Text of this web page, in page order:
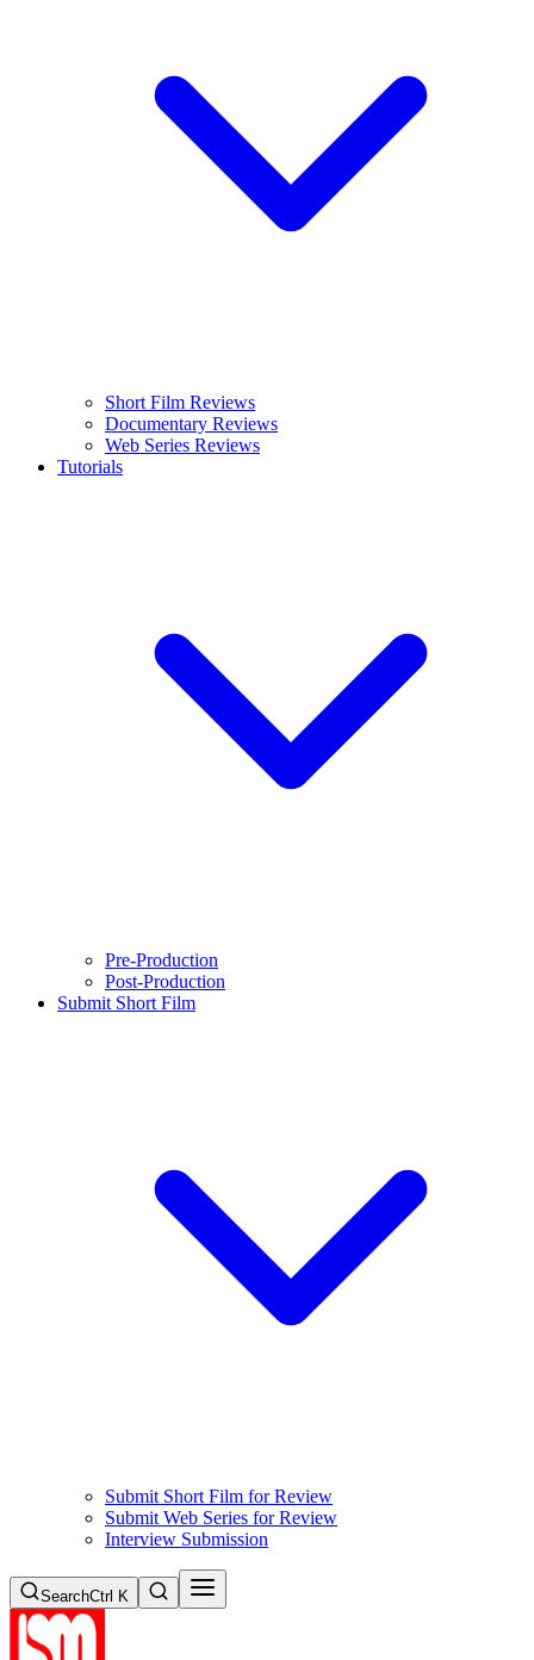
Short Film Reviews
Documentary Reviews
Web Series Reviews
Tutorials
Pre-Production
Post-Production
Submit Short Film
Submit Short Film for Review
Submit Web Series for Review
Interview Submission
SearchCtrl K